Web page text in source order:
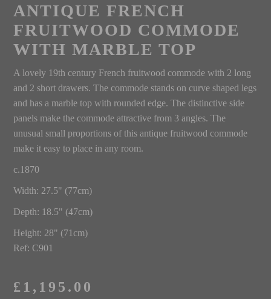
ANTIQUE FRENCH
FRUITWOOD COMMODE
WITH MARBLE TOP
A lovely 19th century French fruitwood commode with 2 long
and 2 short drawers. The commode stands on curve shaped legs
and has a marble top with rounded edge. The distinctive side
panels make the commode attractive from 3 angles. The
unusual small proportions of this antique fruitwood commode
make it easy to place in any room.
c.1870
Width: 27.5" (77cm)
Depth: 18.5" (47cm)
Height: 28" (71cm)
Ref: C901
£1,195.00